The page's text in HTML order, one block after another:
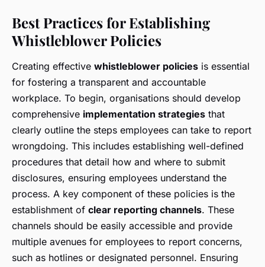
Best Practices for Establishing
Whistleblower Policies
Creating effective whistleblower policies is essential
for fostering a transparent and accountable
workplace. To begin, organisations should develop
comprehensive implementation strategies that
clearly outline the steps employees can take to report
wrongdoing. This includes establishing well-defined
procedures that detail how and where to submit
disclosures, ensuring employees understand the
process. A key component of these policies is the
establishment of clear reporting channels. These
channels should be easily accessible and provide
multiple avenues for employees to report concerns,
such as hotlines or designated personnel. Ensuring